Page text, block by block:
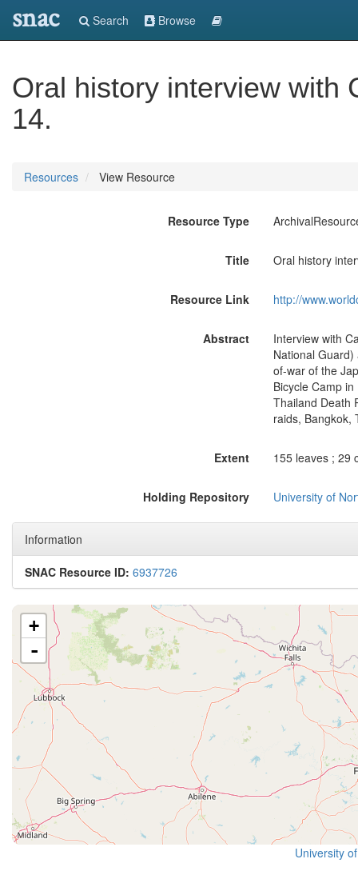
snac Search Browse
Oral history interview with
14.
Resources View Resource
Resource Type
Title Oral history
Resource Link http://
Abstract
Interview with
National
of-war of the
Bicycle Camp
Thailand Death
raids, Bangkok,
Extent 155 leaves ; 29
Holding Repository University of
Information
SNAC Resource ID: 6937726
+
-
University